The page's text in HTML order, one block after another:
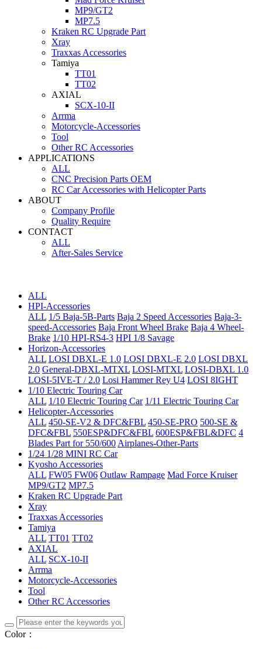
MP9/GT2
MP7.5
Kraken RC Upgrade Part
Xray
Traxxas Accessories
Tamiya
TT01
TT02
AXIAL
SCX-10-II
Arrma
Motorcycle-Accessories
Tool
Other RC Accessories
APPLICATIONS
ALL
CNC Precision Parts OEM
RC Car Accessories with Helicopter Parts
ABOUT
Company Profile
Quality Require
CONTACT
ALL
After-Sales Service
ALL
HPI-Accessories
ALL 1/5 Baja-5B-Parts Baja 2 Speed Accessories Baja-3-
speed-Accessories Baja Front Wheel Brake Baja 4 Wheel-
Brake 1/10 HPI-RS4-3 HPI 1/8 Savage
Horizon-Accessories
ALL LOSI DBXL-E 1.0 LOSI DBXL-E 2.0 LOSI DBXL
2.0 General-DBXL-MTXL LOSI-MTXL LOSI-DBXL 1.0
LOSI-5IVE-T / 2.0 Losi Hammer Rey U4 LOSI 8IGHT
1/10 Electric Touring Car
ALL 1/10 Electric Touring Car 1/11 Electric Touring Car
Helicopter-Accessories
ALL 450-SE-V2 & DFC&FBL 450-SE-PRO 500-SE &
DFC&FBL 550ESP&DFC&FBL 600ESP&FBL&DFC 4
Blades Part for 550/600 Airplanes-Other-Parts
1/24 1/28 MINI RC Car
Kyosho Accessories
ALL FW05 FW06 Outlaw Rampage Mad Force Kruiser
MP9/GT2 MP7.5
Kraken RC Upgrade Part
Xray
Traxxas Accessories
Tamiya
ALL TT01 TT02
AXIAL
ALL SCX-10-II
Arrma
Motorcycle-Accessories
Tool
Other RC Accessories
Color：